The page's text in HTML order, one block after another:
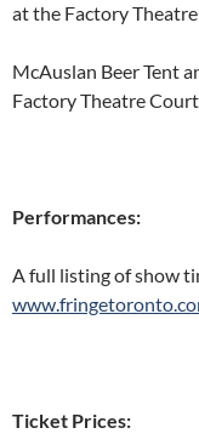
at the Factory
McAuslan Beer Tent
Factory Theatre
Performances:
A full listing of show
Ticket Prices: